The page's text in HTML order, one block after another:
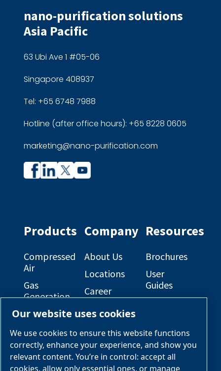
nano-purification solutions
Asia Pacific
63 Ubi Ave 1 #05-06
Singapore 408937
Tel: +65 6748 7988
Hotline (after office hours): +65 8228 0605
marketing@nano-purification.com
Products
Compressed
Air
Gas
Generation
Engineered
Packages
Services &
Parts
Company
About Us
Locations
Career
Opportunities
OEM
Solutions
Industries &
Applications
Resources
Brochures
User
Guides
Electrical
General
Arrangement
Drawings
Our website uses cookies
We use cookies to ensure this website functions
correctly, enhance your experience, and show you
relevant content. You’re in control: accept all
cookies, allow only essential ones, or manage